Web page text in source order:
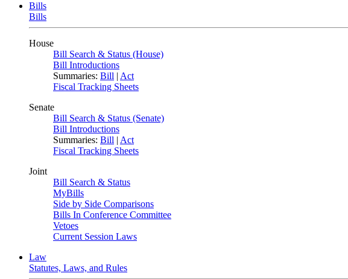
Bills
Bills
House
Bill Search & Status (House)
Bill Introductions
Summaries: Bill | Act
Fiscal Tracking Sheets
Senate
Bill Search & Status (Senate)
Bill Introductions
Summaries: Bill | Act
Fiscal Tracking Sheets
Joint
Bill Search & Status
MyBills
Side by Side Comparisons
Bills In Conference Committee
Vetoes
Current Session Laws
Law
Statutes, Laws, and Rules